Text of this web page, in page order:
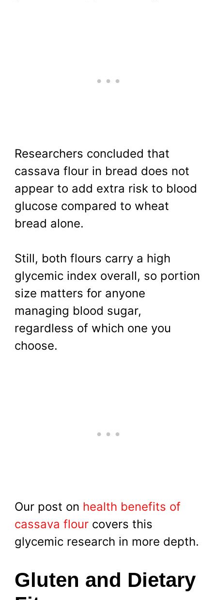
Researchers concluded that
cassava flour in bread does not
appear to add extra risk to blood
glucose compared to wheat
bread alone.
Still, both flours carry a high
glycemic index overall, so portion
size matters for anyone
managing blood sugar,
regardless of which one you
choose.
Our post on health benefits of
cassava flour covers this
glycemic research in more depth.
Gluten and Dietary